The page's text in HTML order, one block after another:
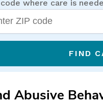
where care is
FIND
Abusive